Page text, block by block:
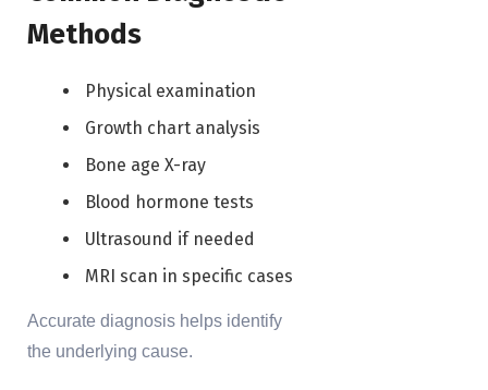
Methods
Physical examination
Growth chart analysis
Bone age X-ray
Blood hormone tests
Ultrasound if needed
MRI scan in specific cases
Accurate diagnosis helps identify
the underlying cause.